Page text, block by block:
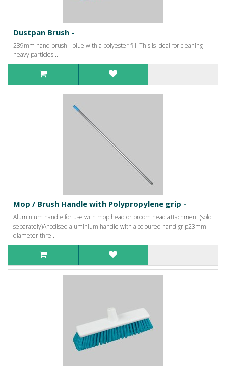
Dustpan Brush -
289mm hand brush - blue with a polyester fill. This is ideal for cleaning
heavy particles...
Mop / Brush Handle with Polypropylene grip -
Aluminium handle for use with mop head or broom head attachment (sold
separately)Anodised aluminium handle with a coloured hand grip23mm
diameter thre..